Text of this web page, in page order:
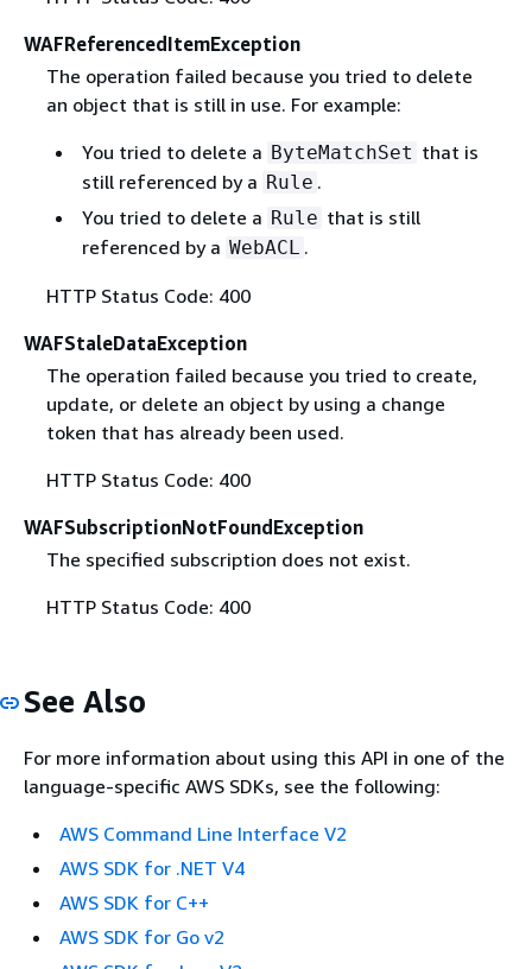
WAFReferencedItemException
The operation failed because you tried to delete
an object that is still in use. For example:
You tried to delete a ByteMatchSet that is
still referenced by a Rule .
You tried to delete a Rule that is still
referenced by a WebACL .
HTTP Status Code: 400
WAFStaleDataException
The operation failed because you tried to create,
update, or delete an object by using a change
token that has already been used.
HTTP Status Code: 400
WAFSubscriptionNotFoundException
The specified subscription does not exist.
HTTP Status Code: 400
See Also
For more information about using this API in one of the
language-specific AWS SDKs, see the following:
AWS Command Line Interface V2
AWS SDK for .NET V4
AWS SDK for C++
AWS SDK for Go v2